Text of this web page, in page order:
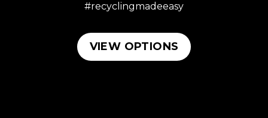
#recyclingmadeeasy
VIEW OPTIONS